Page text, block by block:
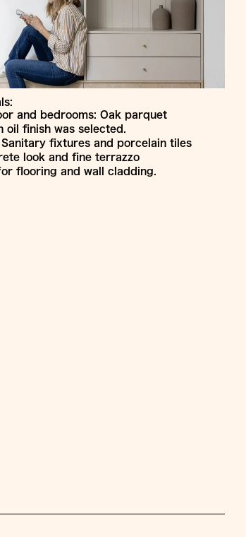
and bedrooms: Oak parquet
oil finish was selected.
Sanitary fixtures and porcelain tiles
look and fine terrazzo
flooring and wall cladding.